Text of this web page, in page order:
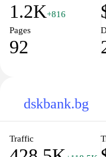
1.2K+816
Pages
92
dskbank.bg
Traffic